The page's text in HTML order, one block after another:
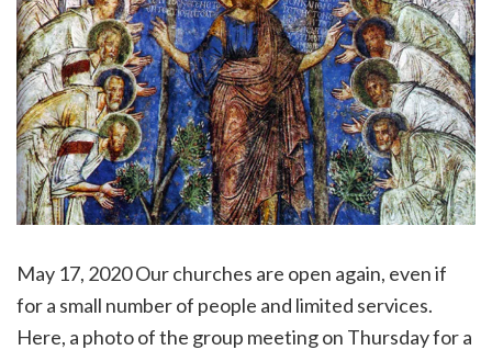
May 17, 2020 Our churches are open again, even if
for a small number of people and limited services.
Here, a photo of the group meeting on Thursday for a